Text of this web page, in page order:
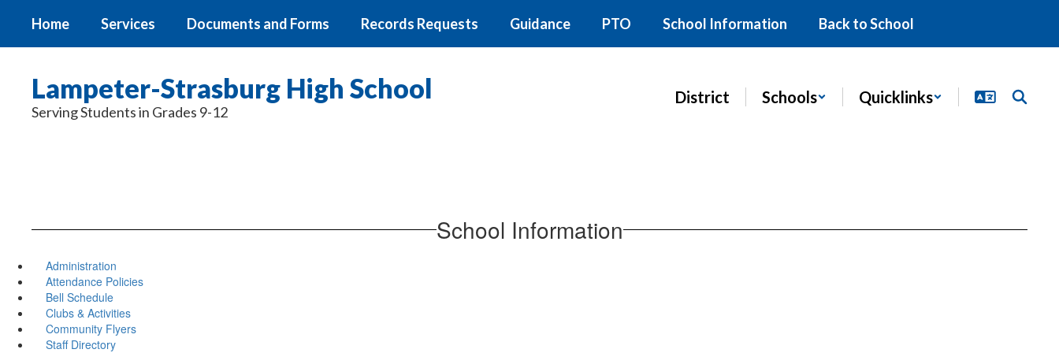
main
Home Services Documents and Forms Records Requests Guidance PTO School Information Back to School
Lampeter-Strasburg High School
Serving Students in Grades 9-12
District Schools Quicklinks
School Information
Administration
Attendance Policies
Bell Schedule
Clubs & Activities
Community Flyers
Staff Directory